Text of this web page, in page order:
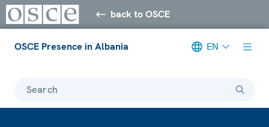
back to OSCE
OSCE Presence in Albania EN
Search